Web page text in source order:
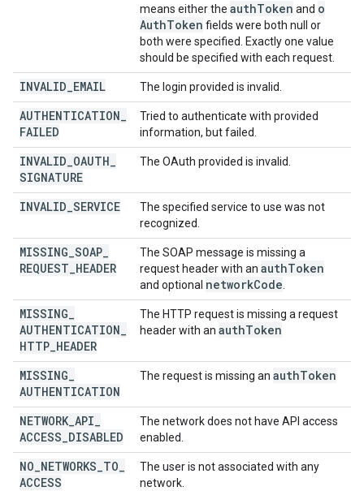
means either the authToken and o
AuthToken fields were both null or
both were specified. Exactly one value
should be specified with each request.
INVALID EMAIL The login provided is invalid.
AUTHENTICATION
FAILED
Tried to authenticate with provided
information, but failed.
INVALID OAUTH
SIGNATURE
The OAuth provided is invalid.
INVALID SERVICE
The specified service to use was not
recognized.
MISSING SOAP
REQUEST HEADER
The SOAP message is missing a
request header with an authToken
and optional networkCode
MISSING
AUTHENTICATION
HTTP HEADER
The HTTP request is missing a request
header with an authToken
MISSING
AUTHENTICATION
The request is missing an authToken
NETWORK API
ACCESS DISABLED
The network does not have API access
enabled.
NO NETWORKS TO
ACCESS
The user is not associated with any
network.